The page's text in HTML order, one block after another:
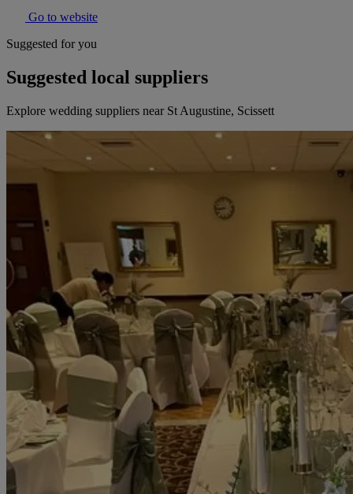
Go to website
Suggested for you
Suggested local suppliers
Explore wedding suppliers near St Augustine, Scissett